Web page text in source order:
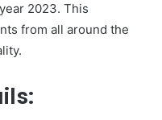
2023. This
from all around the